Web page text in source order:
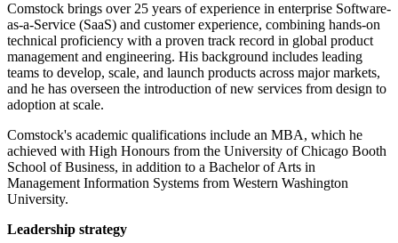
Comstock brings over 25 years of experience in enterprise Software-
as-a-Service (SaaS) and customer experience, combining hands-on
technical proficiency with a proven track record in global product
management and engineering. His background includes leading
teams to develop, scale, and launch products across major markets,
and he has overseen the introduction of new services from design to
adoption at scale.
Comstock's academic qualifications include an MBA, which he
achieved with High Honours from the University of Chicago Booth
School of Business, in addition to a Bachelor of Arts in
Management Information Systems from Western Washington
University.
Leadership strategy